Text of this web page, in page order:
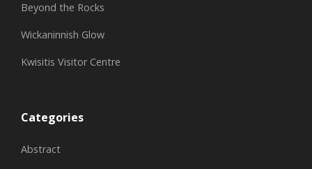
Beyond the Rocks
Wickaninnish Glow
Kwisitis Visitor Centre
Categories
Abstract